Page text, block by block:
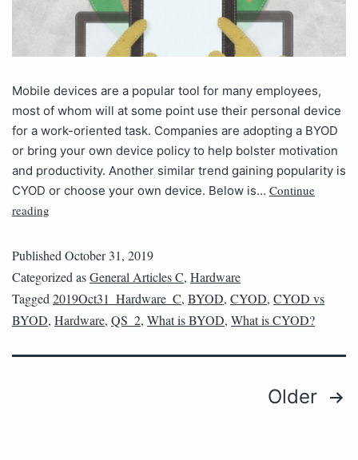
Mobile devices are a popular tool for many employees,
most of whom will at some point use their personal device
for a work-oriented task. Companies are adopting a BYOD
or bring your own device policy to help bolster motivation
and productivity. Another similar trend gaining popularity is
CYOD or choose your own device. Below is… Continue
reading
PublishedOctober 31, 2019
Categorized asGeneral Articles C, Hardware
Tagged2019Oct31_Hardware_C, BYOD, CYOD, CYOD vs
BYOD, Hardware, QS_2, What is BYOD, What is CYOD?
Older